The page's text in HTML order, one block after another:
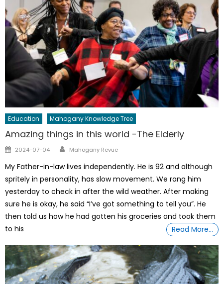
Education Mahogany Knowledge Tree
Amazing things in this world -The Elderly
Posted
2024-07-04 Author
Mahogany Revue
My Father-in-law lives independently. He is 92 and although
spritely in personality, has slow movement. We rang him
yesterday to check in after the wild weather. After making
sure he is okay, he said “I’ve got something to tell you”. He
then told us how he had gotten his groceries and took them
to his
Read More…